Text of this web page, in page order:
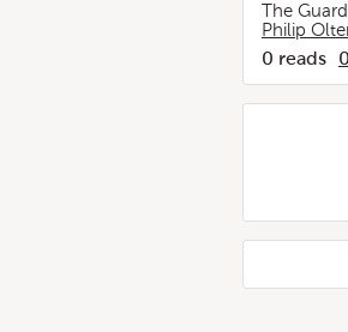
The
Philip
0 reads 0